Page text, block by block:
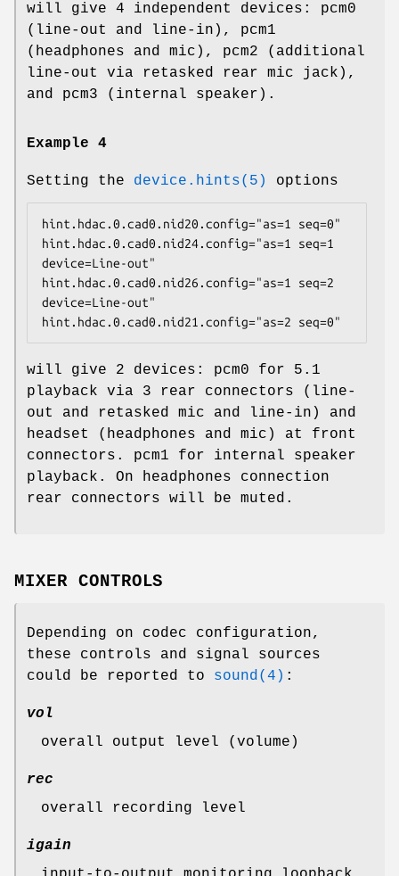
will give 4 independent devices: pcm0
(line-out and line-in), pcm1
(headphones and mic), pcm2 (additional
line-out via retasked rear mic jack),
and pcm3 (internal speaker).
Example 4
Setting the device.hints(5) options
hint.hdac.0.cad0.nid20.config="as=1 seq=0"
hint.hdac.0.cad0.nid24.config="as=1 seq=1
device=Line-out"
hint.hdac.0.cad0.nid26.config="as=1 seq=2
device=Line-out"
hint.hdac.0.cad0.nid21.config="as=2 seq=0"
will give 2 devices: pcm0 for 5.1
playback via 3 rear connectors (line-
out and retasked mic and line-in) and
headset (headphones and mic) at front
connectors. pcm1 for internal speaker
playback. On headphones connection
rear connectors will be muted.
MIXER CONTROLS
Depending on codec configuration,
these controls and signal sources
could be reported to sound(4) :
vol
overall output level (volume)
rec
overall recording level
igain